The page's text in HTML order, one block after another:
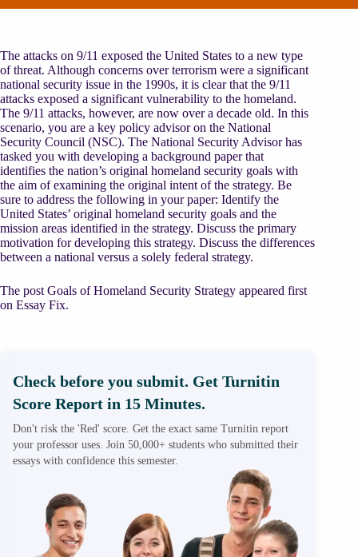
The attacks on 9/11 exposed the United States to a new type
of threat. Although concerns over terrorism were a significant
national security issue in the 1990s, it is clear that the 9/11
attacks exposed a significant vulnerability to the homeland.
The 9/11 attacks, however, are now over a decade old. In this
scenario, you are a key policy advisor on the National
Security Council (NSC). The National Security Advisor has
tasked you with developing a background paper that
identifies the nation’s original homeland security goals with
the aim of examining the original intent of the strategy. Be
sure to address the following in your paper: Identify the
United States’ original homeland security goals and the
mission areas identified in the strategy. Discuss the primary
motivation for developing this strategy. Discuss the differences
between a national versus a solely federal strategy.
The post Goals of Homeland Security Strategy appeared first
on Essay Fix.
Check before you submit. Get Turnitin
Score Report in 15 Minutes.
Don't risk the 'Red' score. Get the exact same Turnitin report
your professor uses. Join 50,000+ students who submitted their
essays with confidence this semester.